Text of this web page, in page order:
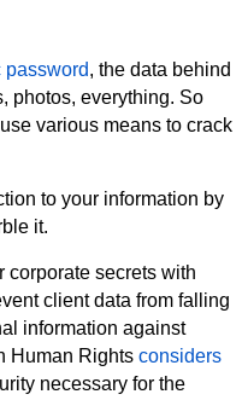
password, the data behind
photos, everything. So
various means to crack
to your information by
it.
corporate secrets with
client data from falling
information against
Human Rights considers
necessary for the